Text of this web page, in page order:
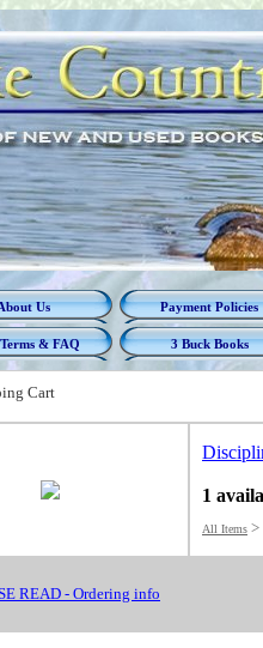
Us Payment Policies
& FAQ 3 Buck Books
Cart
1
All Items >
READ - Ordering info